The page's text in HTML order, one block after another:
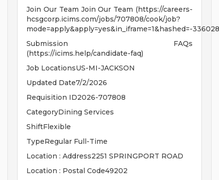
Join Our Team Join Our Team (https://careers-
hcsgcorp.icims.com/jobs/707808/cook/job?
mode=apply&apply=yes&in_iframe=1&hashed=-
Submission FAQs
(https://icims.help/candidate-faq)
Job LocationsUS-MI-JACKSON
Updated Date7/2/2026
Requisition ID2026-707808
CategoryDining Services
ShiftFlexible
TypeRegular Full-Time
Location : Address2251 SPRINGPORT ROAD
Location : Postal Code49202